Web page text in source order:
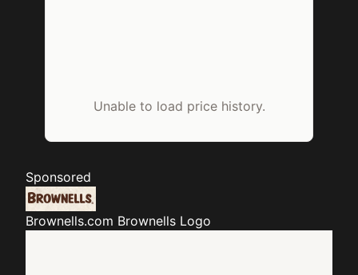
Unable to load price history.
Sponsored
Brownells.com Brownells Logo